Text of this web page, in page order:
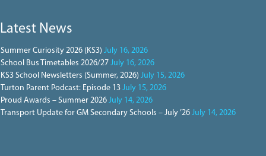
Latest News
Summer Curiosity 2026 (KS3) July 16, 2026
School Bus Timetables 2026/27 July 16, 2026
KS3 School Newsletters (Summer, 2026) July 15, 2026
Turton Parent Podcast: Episode 13 July 15, 2026
Proud Awards – Summer 2026 July 14, 2026
Transport Update for GM Secondary Schools – July ’26 July 14, 2026